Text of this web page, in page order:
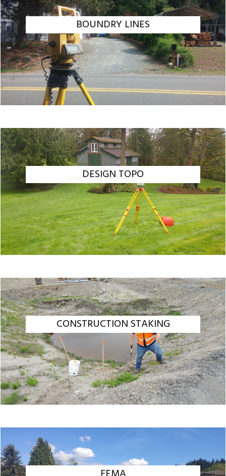
BOUNDRY LINES
DESIGN TOPO
CONSTRUCTION STAKING